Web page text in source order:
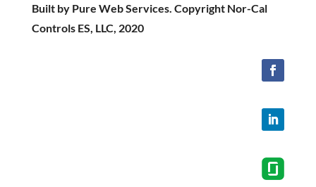
Built by Pure Web Services. Copyright Nor-Cal
Controls ES, LLC, 2020